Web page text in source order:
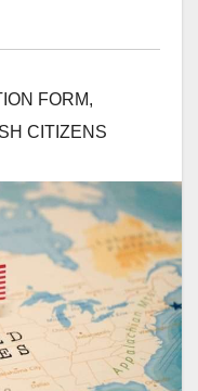
FORM,
CITIZENS